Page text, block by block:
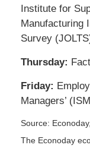
Institute for
Manufacturing
Survey
Thursday:
Friday:
Managers’
Source:
The Econoday